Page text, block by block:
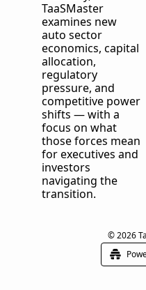
TaaSMaster
examines new
auto sector
economics, capital
allocation,
regulatory
pressure, and
competitive power
shifts — with a
focus on what
those forces mean
for executives and
investors
navigating the
transition.
© 2026